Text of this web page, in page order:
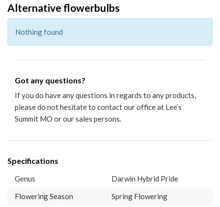
Alternative flowerbulbs
Nothing found
Got any questions?
If you do have any questions in regards to any products,
please do not hesitate to contact our officeat Lee’s
Summit MO or our sales persons.
Specifications
Genus
Darwin Hybrid Pride
Flowering Season
Spring Flowering